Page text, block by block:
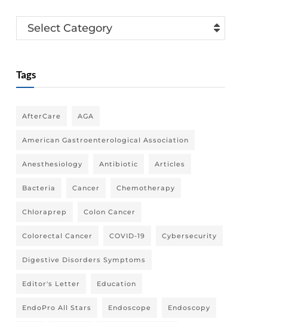
Select Category
Tags
AfterCare AGA
American Gastroenterological Association
Anesthesiology Antibiotic Articles
Bacteria Cancer Chemotherapy
Chloraprep Colon Cancer
Colorectal Cancer COVID-19 Cybersecurity
Digestive Disorders Symptoms
Editor's Letter Education
EndoPro All Stars Endoscope Endoscopy